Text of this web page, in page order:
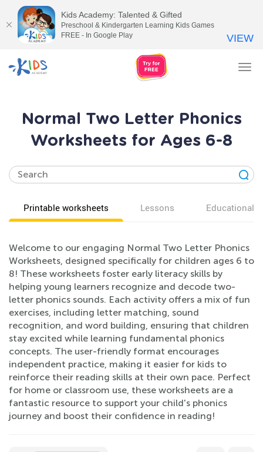
Normal Two Letter Phonics
Worksheets for Ages 6-8
Printable worksheets Lessons Educational
Welcome to our engaging Normal Two Letter Phonics
Worksheets, designed specifically for children ages 6 to
8! These worksheets foster early literacy skills by
helping young learners recognize and decode two-
letter phonics sounds. Each activity offers a mix of fun
exercises, including letter matching, sound
recognition, and word building, ensuring that children
stay excited while learning fundamental phonics
concepts. The user-friendly format encourages
independent practice, making it easier for kids to
reinforce their reading skills at their own pace. Perfect
for home or classroom use, these worksheets are a
fantastic resource to support your child's phonics
journey and boost their confidence in reading!
Kids Academy: Talented & Gifted
Preschool & Kindergarten Learning Kids Games
FREE - In Google Play
VIEW